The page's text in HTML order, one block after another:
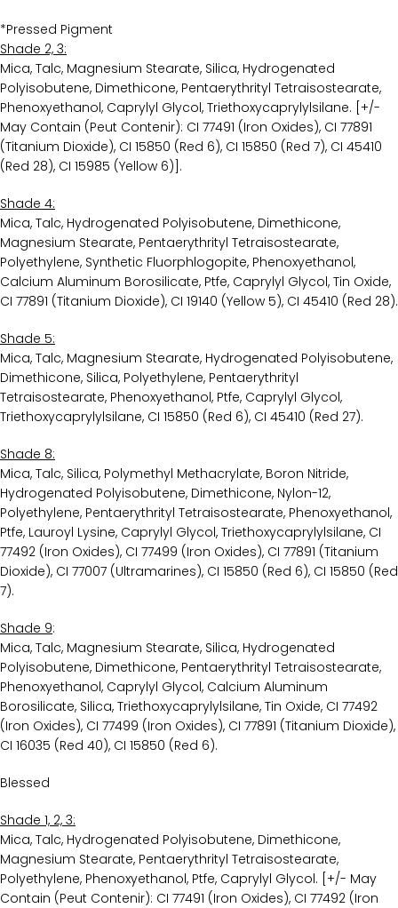
*Pressed Pigment
Shade 2, 3:
Mica, Talc, Magnesium Stearate, Silica, Hydrogenated
Polyisobutene, Dimethicone, Pentaerythrityl Tetraisostearate,
Phenoxyethanol, Caprylyl Glycol, Triethoxycaprylylsilane. [+/-
May Contain (Peut Contenir): CI 77491 (Iron Oxides), CI 77891
(Titanium Dioxide), CI 15850 (Red 6), CI 15850 (Red 7), CI 45410
(Red 28), CI 15985 (Yellow 6)].
Shade 4:
Mica, Talc, Hydrogenated Polyisobutene, Dimethicone,
Magnesium Stearate, Pentaerythrityl Tetraisostearate,
Polyethylene, Synthetic Fluorphlogopite, Phenoxyethanol,
Calcium Aluminum Borosilicate, Ptfe, Caprylyl Glycol, Tin Oxide,
CI 77891 (Titanium Dioxide), CI 19140 (Yellow 5), CI 45410 (Red 28).
Shade 5:
Mica, Talc, Magnesium Stearate, Hydrogenated Polyisobutene,
Dimethicone, Silica, Polyethylene, Pentaerythrityl
Tetraisostearate, Phenoxyethanol, Ptfe, Caprylyl Glycol,
Triethoxycaprylylsilane, CI 15850 (Red 6), CI 45410 (Red 27).
Shade 8:
Mica, Talc, Silica, Polymethyl Methacrylate, Boron Nitride,
Hydrogenated Polyisobutene, Dimethicone, Nylon-12,
Polyethylene, Pentaerythrityl Tetraisostearate, Phenoxyethanol,
Ptfe, Lauroyl Lysine, Caprylyl Glycol, Triethoxycaprylylsilane, CI
77492 (Iron Oxides), CI 77499 (Iron Oxides), CI 77891 (Titanium
Dioxide), CI 77007 (Ultramarines), CI 15850 (Red 6), CI 15850 (Red
7).
Shade 9:
Mica, Talc, Magnesium Stearate, Silica, Hydrogenated
Polyisobutene, Dimethicone, Pentaerythrityl Tetraisostearate,
Phenoxyethanol, Caprylyl Glycol, Calcium Aluminum
Borosilicate, Silica, Triethoxycaprylylsilane, Tin Oxide, CI 77492
(Iron Oxides), CI 77499 (Iron Oxides), CI 77891 (Titanium Dioxide),
CI 16035 (Red 40), CI 15850 (Red 6).
Blessed
Shade 1, 2, 3:
Mica, Talc, Hydrogenated Polyisobutene, Dimethicone,
Magnesium Stearate, Pentaerythrityl Tetraisostearate,
Polyethylene, Phenoxyethanol, Ptfe, Caprylyl Glycol. [+/- May
Contain (Peut Contenir): CI 77491 (Iron Oxides), CI 77492 (Iron